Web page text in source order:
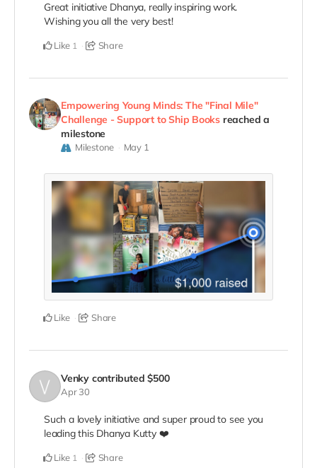
Great initiative Dhanya, really inspiring work.
Wishing you all the very best!
Like 1 Share
Empowering Young Minds: The "Final Mile"
Challenge - Support to Ship Books reached a
milestone
Milestone May 1
Like Share
Venky contributed$500
Apr 30
Such a lovely initiative and super proud to see you
leading this Dhanya Kutty ❤️
Like 1 Share